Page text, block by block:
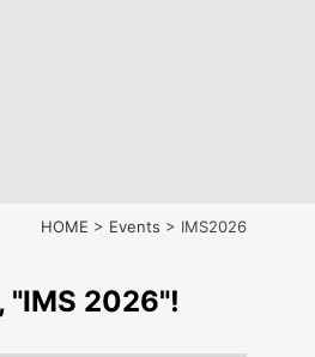
HOME > Events > IMS2026
"IMS 2026"!